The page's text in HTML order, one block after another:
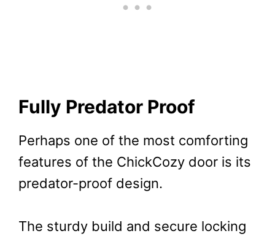
Fully Predator Proof
Perhaps one of the most comforting
features of the ChickCozy door is its
predator-proof design.
The sturdy build and secure locking